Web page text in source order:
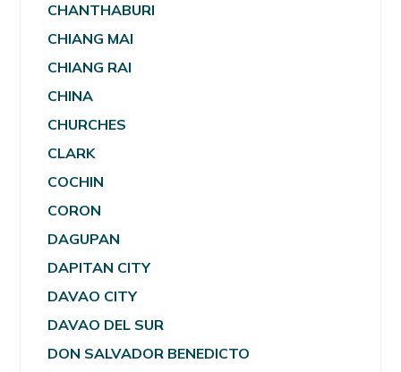
CHANTHABURI
CHIANG MAI
CHIANG RAI
CHINA
CHURCHES
CLARK
COCHIN
CORON
DAGUPAN
DAPITAN CITY
DAVAO CITY
DAVAO DEL SUR
DON SALVADOR BENEDICTO